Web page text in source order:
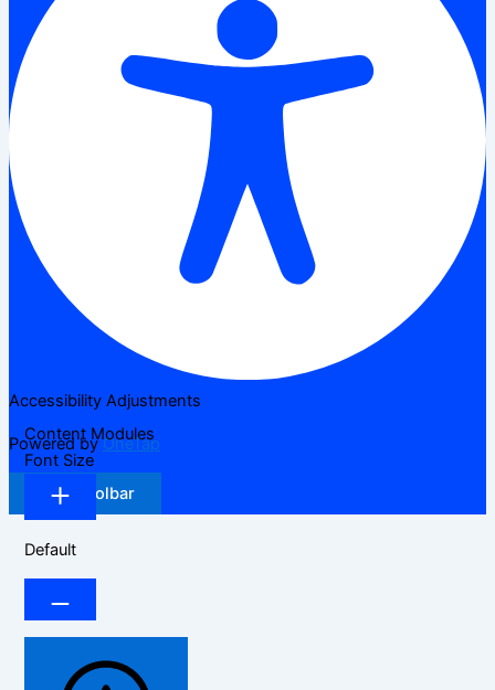
Accessibility Adjustments
Powered byOneTap
Hide Toolbar
Content Modules
Font Size
Default